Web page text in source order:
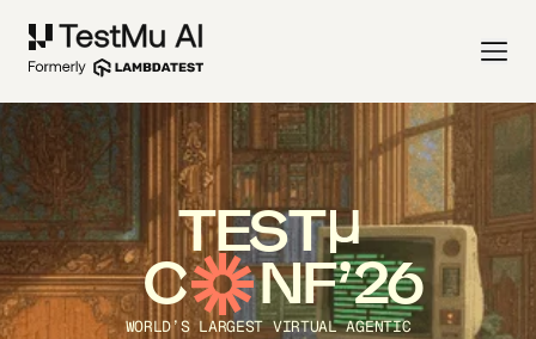
TEST
C NF’26
WORLD’S LARGEST VIRTUAL AGENTIC